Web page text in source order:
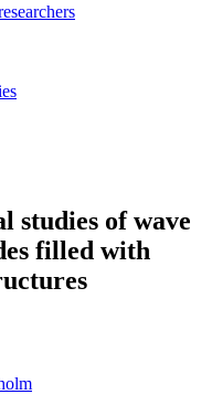
studies of wave
filled with